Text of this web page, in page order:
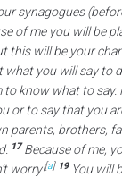
synagogues
of me you will be
this will be your
what you will say to
know what to say.
or to say that you
parents, brothers,
17Because of me,
worry![a] 19 You will